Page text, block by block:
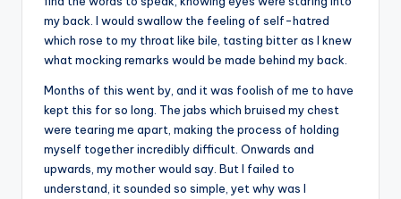
my back. I would swallow the feeling of self-hatred
which rose to my throat like bile, tasting bitter as I knew
what mocking remarks would be made behind my back.
Months of this went by, and it was foolish of me to have
kept this for so long. The jabs which bruised my chest
were tearing me apart, making the process of holding
myself together incredibly difficult. Onwards and
upwards, my mother would say. But I failed to
understand, it sounded so simple, yet why was I